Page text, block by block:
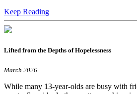
Keep Reading
Lifted from the Depths of Hopelessness
March 2026
While many 13-year-olds are busy with